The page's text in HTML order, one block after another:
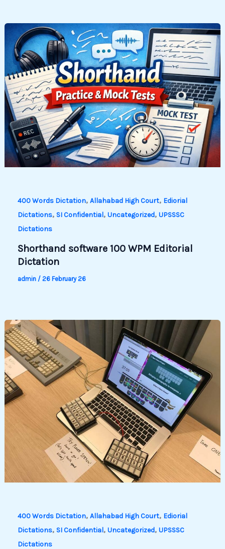
400 Words Dictation, Allahabad High Court, Ediorial
Dictations, SI Confidential, Uncategorized, UPSSSC
Dictations
Shorthand software 100 WPM Editorial
Dictation
admin / 26 February 26
400 Words Dictation, Allahabad High Court, Ediorial
Dictations, SI Confidential, Uncategorized, UPSSSC
Dictations